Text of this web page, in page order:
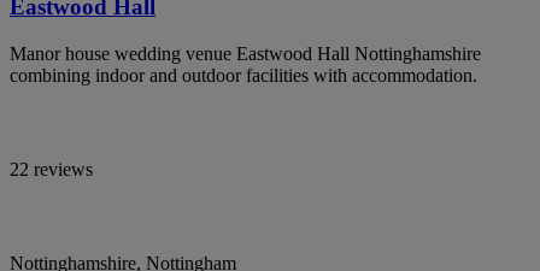
Eastwood Hall
Manor house wedding venue Eastwood Hall Nottinghamshire
combining indoor and outdoor facilities with accommodation.
22 reviews
Nottinghamshire, Nottingham